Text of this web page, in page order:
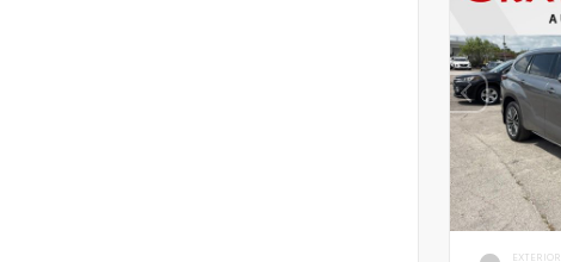
EXTERIOR